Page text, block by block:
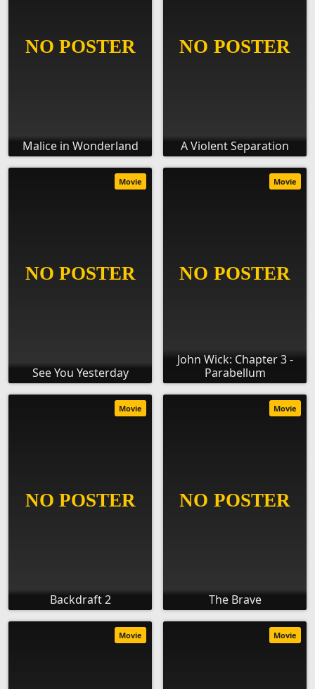
Malice in Wonderland A Violent Separation
See You Yesterday
Movie
John Wick: Chapter 3 -
Parabellum
Movie
Backdraft 2
Movie
The Brave
Movie
Movie Movie